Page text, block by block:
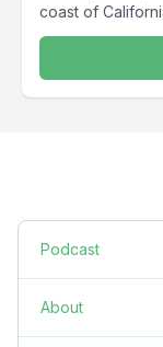
coast of
Podcast
About